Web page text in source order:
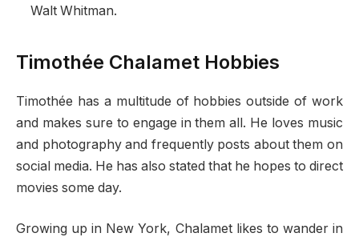
Walt Whitman.
Timothée Chalamet Hobbies
Timothée has a multitude of hobbies outside of work
and makes sure to engage in them all. He loves music
and photography and frequently posts about them on
social media. He has also stated that he hopes to direct
movies some day.
Growing up in New York, Chalamet likes to wander in